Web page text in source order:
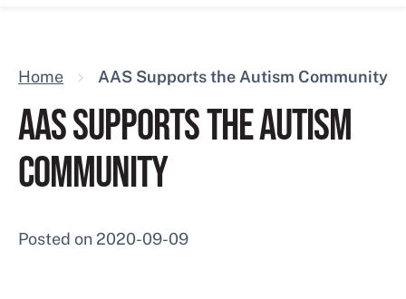
Home AAS Supports the Autism Community
AAS SUPPORTS THE AUTISM
COMMUNITY
Posted on 2020-09-09